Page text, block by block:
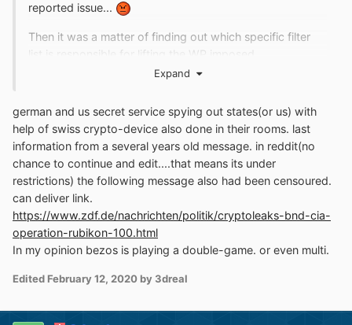
reported issue...
Then it was a matter of finding out which specific filter
list is responsible for lifting the WP imposed
nags/limitations; below findings are the distillate of close
1. The specific filter list inLEGACYuB0 (currently at
version1.16.4.16, to be found in its ownreponow)
which allows for uninterrupted WP browsing is anative
one, uBlock filters, which contains the following code:
! washingtonpost. com
inline
-script js Promise . all
washingtonpost. com##^script
@@||securepubads.g.doubleclick.net/gampad/a
Expand
german and us secret service spying out states(or us) with
help of swiss crypto-device also done in their rooms. last
information from a several years old message. in reddit(no
chance to continue and edit....that means its under
restrictions) the following message also had been censoured.
can deliver link.
https://www.zdf.de/nachrichten/politik/cryptoleaks-bnd-cia-
operation-rubikon-100.html
In my opinion bezos is playing a double-game. or even multi.
Edited February 12, 2020 by 3dreal